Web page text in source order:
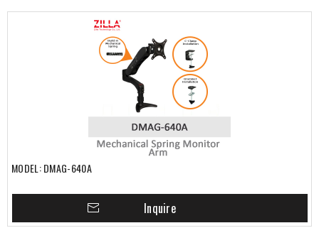
MODEL: DMAG-640A
Inquire